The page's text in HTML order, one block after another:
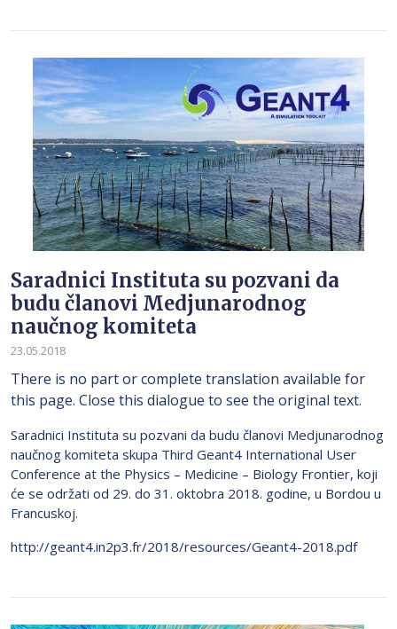
Saradnici Instituta su pozvani da
budu članovi Medjunarodnog
naučnog komiteta
23.05.2018
There is no part or complete translation available for
this page. Close this dialogue to see the original text.
Saradnici Instituta su pozvani da budu članovi Medjunarodnog
naučnog komiteta skupa Third Geant4 International User
Conference at the Physics – Medicine – Biology Frontier, koji
će se održati od 29. do 31. oktobra 2018. godine, u Bordou u
Francuskoj.
http://geant4.in2p3.fr/2018/resources/Geant4-2018.pdf